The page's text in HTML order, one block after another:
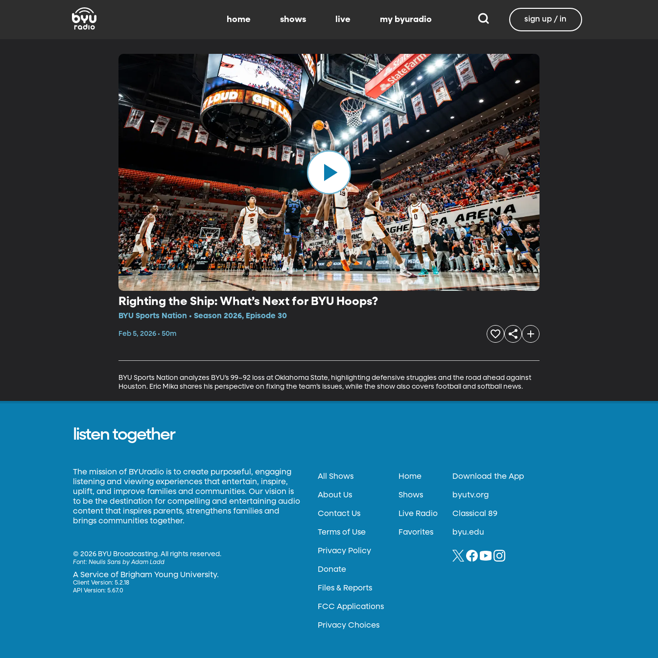
home shows live my byuradio sign up / in
Righting the Ship: What’s Next for BYU Hoops?
BYU Sports Nation • Season 2026, Episode 30
Feb 5, 2026 • 50m
BYU Sports Nation analyzes BYU’s 99–92 loss at Oklahoma State, highlighting defensive struggles and the road ahead against
Houston. Eric Mika shares his perspective on fixing the team’s issues, while the show also covers football and softball news.
listen together
The mission of BYUradio is to create purposeful, engaging
listening and viewing experiences that entertain, inspire,
uplift, and improve families and communities. Our vision is
to be the destination for compelling and entertaining audio
content that inspires parents, strengthens families and
brings communities together.
©2026 BYU Broadcasting. All rights reserved.
Font:Neulis Sans by Adam Ladd
A Service of Brigham Young University.
Client Version: 5.2.18
API Version: 5.67.0
All Shows
About Us
Contact Us
Terms of Use
Privacy Policy
Donate
Files & Reports
FCC Applications
Privacy Choices
Home
Shows
Live Radio
Favorites
Download the App
byutv.org
Classical 89
byu.edu